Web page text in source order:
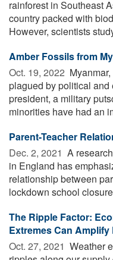
rainforest in Southeast
country packed with
However, scientists
Amber Fossils from
Oct. 19, 2022 
plagued by political
president, a military
minorities have had an
Parent-Teacher
Dec. 2, 2021  A
in England has
relationship between
lockdown school
The Ripple Factor:
Extremes Can
Oct. 27, 2021  Weather